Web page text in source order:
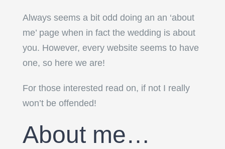
Always seems a bit odd doing an an ‘about
me’ page when in fact the wedding is about
you. However, every website seems to have
one, so here we are!
For those interested read on, if not I really
won’t be offended!
About me…